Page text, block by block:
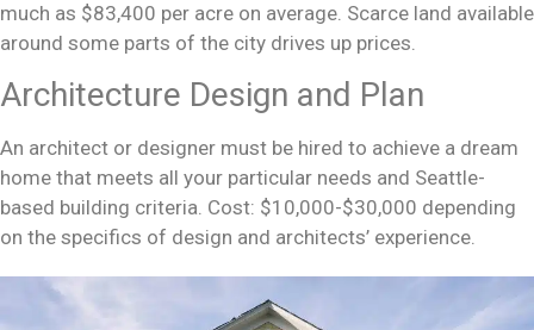
much as $83,400 per acre on average. Scarce land available
around some parts of the city drives up prices.
Architecture Design and Plan
An architect or designer must be hired to achieve a dream
home that meets all your particular needs and Seattle-
based building criteria. Cost: $10,000-$30,000 depending
on the specifics of design and architects’ experience.